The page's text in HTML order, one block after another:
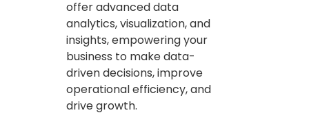
offer advanced data
analytics, visualization, and
insights, empowering your
business to make data-
driven decisions, improve
operational efficiency, and
drive growth.